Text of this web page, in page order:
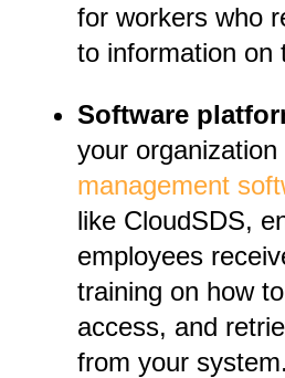
for workers who
to information on
Software
your organization
management
like CloudSDS,
employees
training on how
access, and
from your